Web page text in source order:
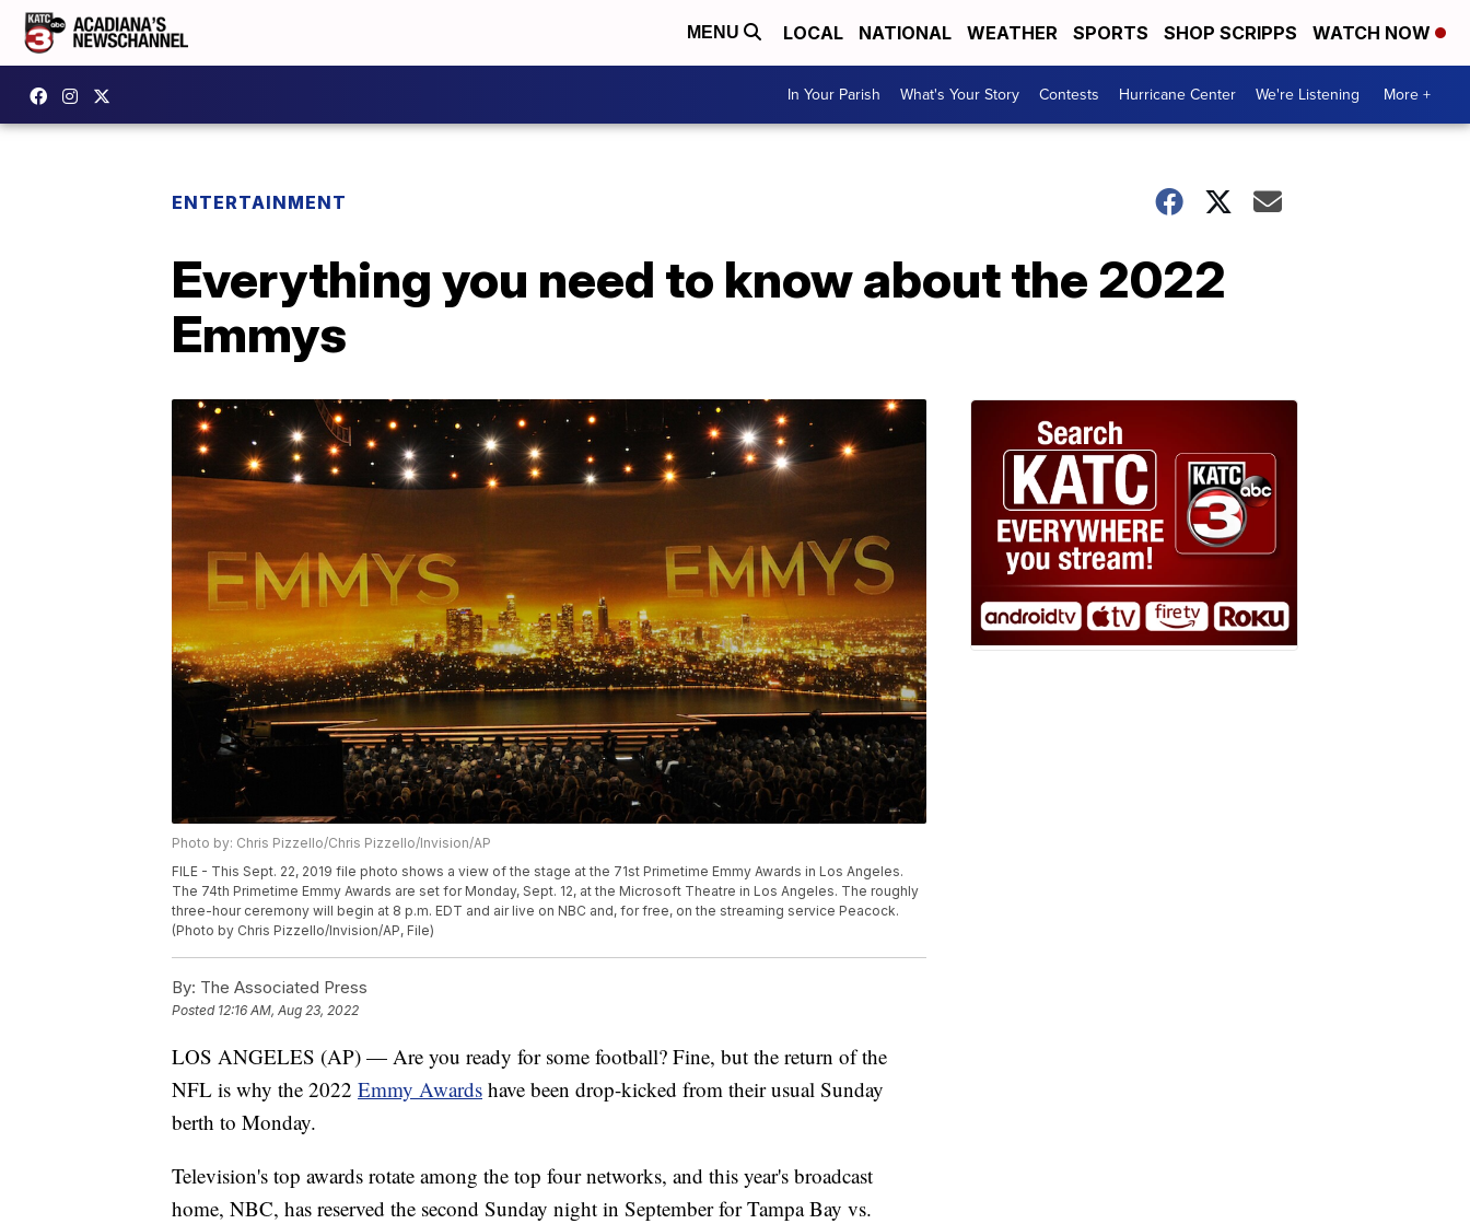
MENU LOCAL NATIONAL WEATHER SPORTS SHOP SCRIPPS WATCH NOW
In Your Parish What's Your Story Contests Hurricane Center We're Listening More +
ENTERTAINMENT
Everything you need to know about the 2022
Emmys
Photo by: Chris Pizzello/Chris Pizzello/Invision/AP
FILE - This Sept. 22, 2019 file photo shows a view of the stage at the 71st Primetime Emmy Awards in Los Angeles.
The 74th Primetime Emmy Awards are set for Monday, Sept. 12, at the Microsoft Theatre in Los Angeles. The roughly
three-hour ceremony will begin at 8 p.m. EDT and air live on NBC and, for free, on the streaming service Peacock.
(Photo by Chris Pizzello/Invision/AP, File)
By: The Associated Press
Posted 12:16 AM, Aug 23, 2022
LOS ANGELES (AP) — Are you ready for some football? Fine, but the return of the
NFL is why the 2022 Emmy Awards have been drop-kicked from their usual Sunday
berth to Monday.
Television's top awards rotate among the top four networks, and this year's broadcast
home, NBC, has reserved the second Sunday night in September for Tampa Bay vs.